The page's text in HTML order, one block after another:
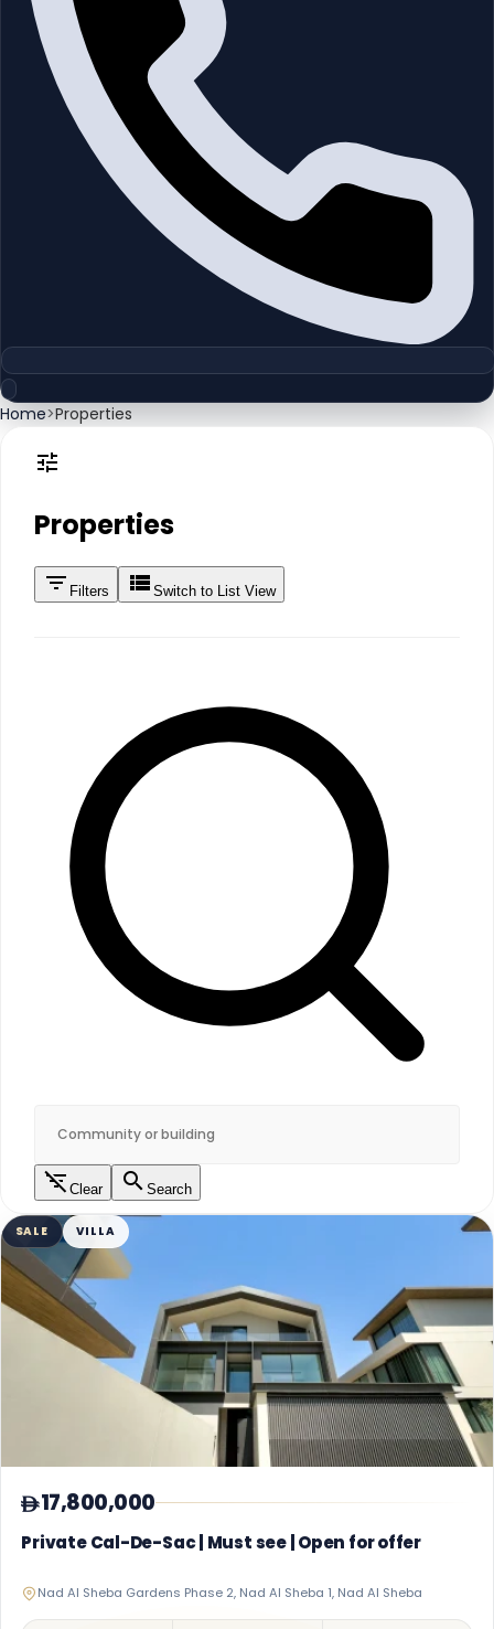
Home>Properties
Properties
Filters Switch to List View
Clear Search
SALE VILLA
17,800,000
Private Cal-De-Sac | Must see | Open for offer
Nad Al Sheba Gardens Phase 2, Nad Al Sheba 1, Nad Al Sheba